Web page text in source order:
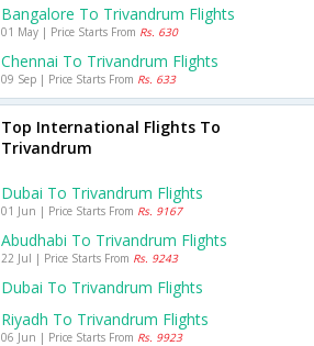
Bangalore To Trivandrum Flights
01 May | Price Starts From Rs. 630
Chennai To Trivandrum Flights
09 Sep | Price Starts From Rs. 633
Top International Flights To
Trivandrum
Dubai To Trivandrum Flights
01 Jun | Price Starts From Rs. 9167
Abudhabi To Trivandrum Flights
22 Jul | Price Starts From Rs. 9243
Dubai To Trivandrum Flights
Riyadh To Trivandrum Flights
06 Jun | Price Starts From Rs. 9923